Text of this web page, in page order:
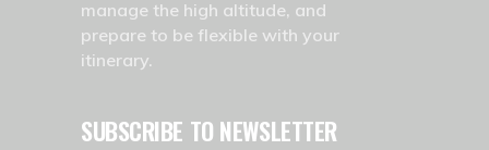
manage the high altitude, and
prepare to be flexible with your
itinerary.
SUBSCRIBE TO NEWSLETTER